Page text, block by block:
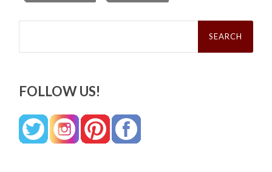
Search
FOLLOW US!